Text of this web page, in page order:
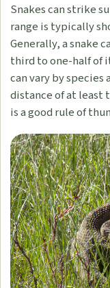
Snakes can strike
range is typically
Generally, a snake
third to one-half of
can vary by
distance of at least
is a good rule of